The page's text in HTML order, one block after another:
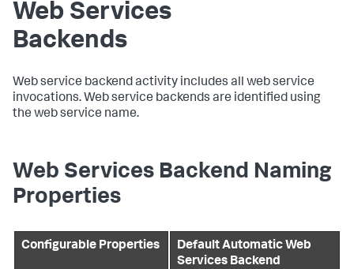
Web Services
Backends
Web service backend activity includes all web service
invocations. Web service backends are identified using
the web service name.
Web Services Backend Naming
Properties
Configurable Properties
Default Automatic Web
Services Backend